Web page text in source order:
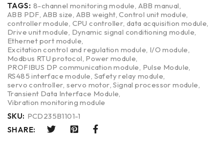
TAGS: 8-channel monitoring module ABB manual
ABB PDF ABB size ABB weight ,Control unit module
controller module CPU controller ,data acquisition module
Drive unit module Dynamic signal conditioning module
Ethernet port module
Excitation control and regulation module I/O module
Modbus RTU protocol Power module
PROFIBUS DP communication module Pulse Module
RS485 interface module Safety relay module
servo controller ,servo motor ,Signal processor module
Transient Data Interface Module
Vibration monitoring module
SKU: PCD235B1101-1
SHARE: